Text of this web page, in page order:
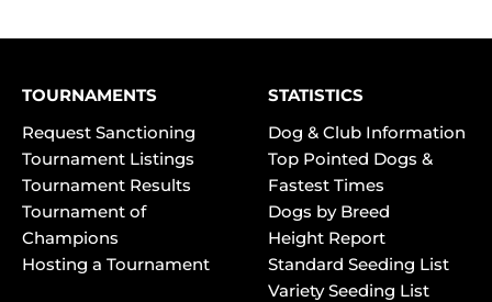
TOURNAMENTS
Request Sanctioning
Tournament Listings
Tournament Results
Tournament of
Champions
Hosting a Tournament
STATISTICS
Dog & Club Information
Top Pointed Dogs &
Fastest Times
Dogs by Breed
Height Report
Standard Seeding List
Variety Seeding List